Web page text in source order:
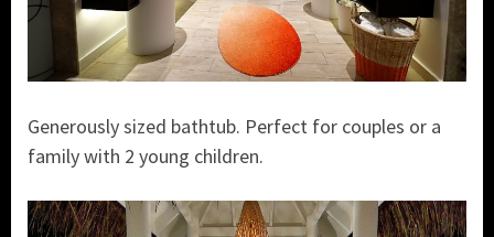
Generously sized bathtub. Perfect for couples or a
family with 2 young children.